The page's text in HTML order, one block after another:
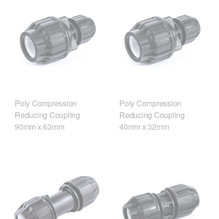
Poly Compression
Reducing Coupling
90mm x 63mm
Poly Compression
Reducing Coupling
40mm x 32mm